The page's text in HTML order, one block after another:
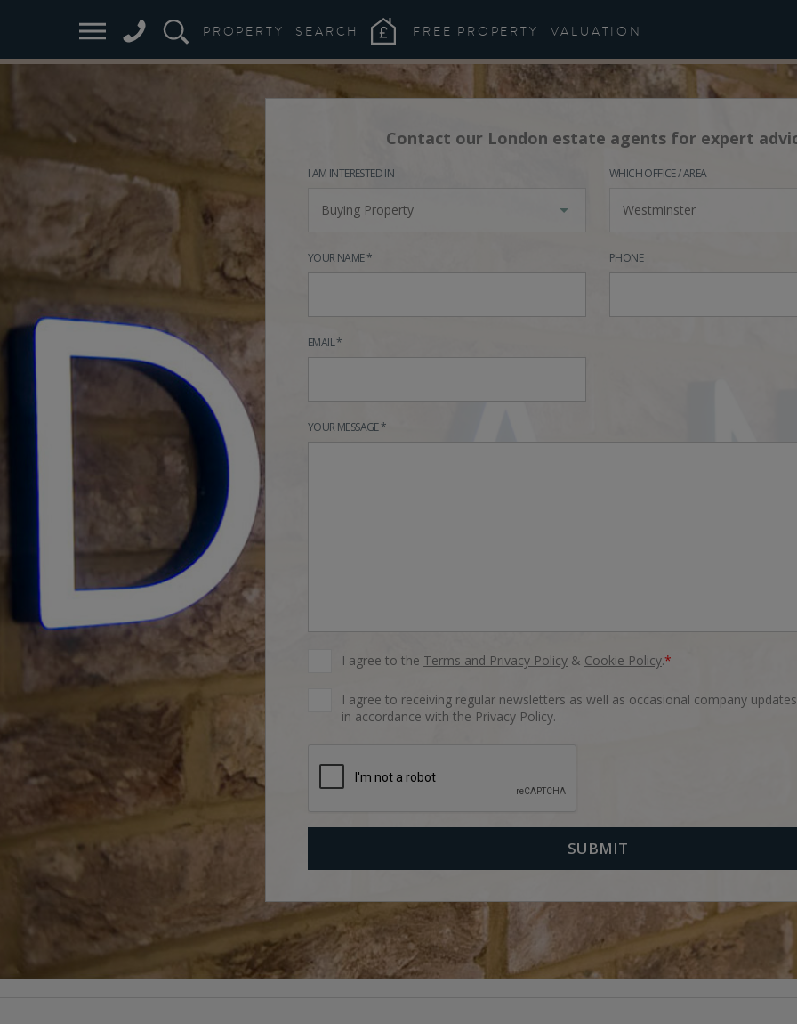
PROPERTY SEARCH FREE PROPERTY VALUATION
Contact our London estate agents for expert
I AM INTERESTED IN
Buying Property
YOUR NAME *
EMAIL *
WHICH OFFICE / AREA
Westminster
PHONE
YOUR MESSAGE *
I agree to the Terms and Privacy Policy & Cookie Policy.*
I agree to receiving regular newsletters as well as occasional company
in accordance with the Privacy Policy.